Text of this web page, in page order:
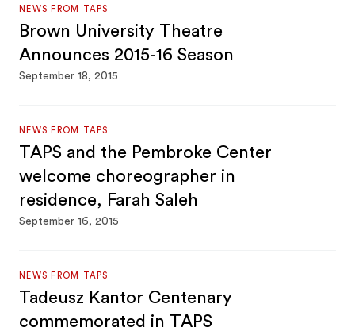
NEWS FROM TAPS
Brown University Theatre
Announces 2015-16 Season
September 18, 2015
NEWS FROM TAPS
TAPS and the Pembroke Center
welcome choreographer in
residence, Farah Saleh
September 16, 2015
NEWS FROM TAPS
Tadeusz Kantor Centenary
commemorated in TAPS